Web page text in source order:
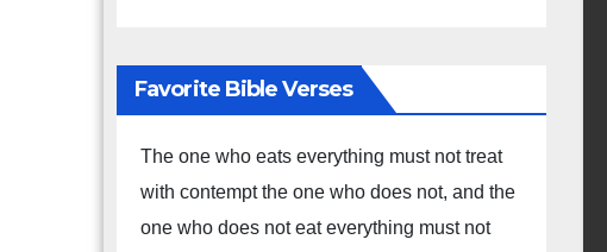
Favorite Bible Verses
The one who eats everything must not treat
with contempt the one who does not, and the
one who does not eat everything must not